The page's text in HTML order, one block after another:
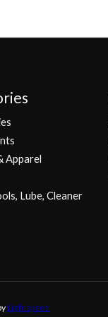
Apparel
Lube, Cleaner
Lightspeed